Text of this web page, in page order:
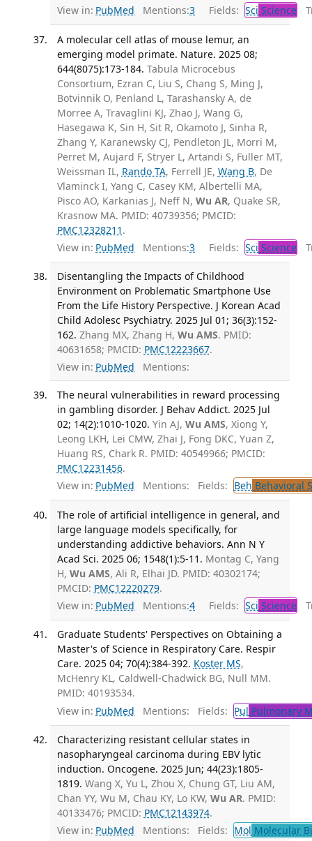
View in: PubMed Mentions:3 Fields: Sci Science
A molecular cell atlas of mouse lemur, an
emerging model primate. Nature. 2025 08;
644(8075):173-184. Tabula Microcebus
Consortium, Ezran C, Liu S, Chang S, Ming J,
Botvinnik O, Penland L, Tarashansky A, de
Morree A, Travaglini KJ, Zhao J, Wang G,
Hasegawa K, Sin H, Sit R, Okamoto J, Sinha R,
Zhang Y, Karanewsky CJ, Pendleton JL, Morri M,
Perret M, Aujard F, Stryer L, Artandi S, Fuller MT,
Weissman IL, Rando TA, Ferrell JE, Wang B, De
Vlaminck I, Yang C, Casey KM, Albertelli MA,
Pisco AO, Karkanias J, Neff N, Wu AR, Quake SR,
Krasnow MA. PMID: 40739356; PMCID:
PMC12328211 .
View in: PubMed Mentions:3 Fields: Sci Science
Disentangling the Impacts of Childhood
Environment on Problematic Smartphone Use
From the Life History Perspective. J Korean Acad
Child Adolesc Psychiatry. 2025 Jul 01; 36(3):152-
162. Zhang MX, Zhang H, Wu AMS. PMID:
40631658; PMCID: PMC12223667.
View in: PubMed Mentions:
The neural vulnerabilities in reward processing
in gambling disorder. J Behav Addict. 2025 Jul
02; 14(2):1010-1020. Yin AJ, Wu AMS, Xiong Y,
Leong LKH, Lei CMW, Zhai J, Fong DKC, Yuan Z,
Huang RS, Chark R. PMID: 40549966; PMCID:
PMC12231456.
View in: PubMed Mentions: Fields: Beh Behavioral
The role of artificial intelligence in general, and
large language models specifically, for
understanding addictive behaviors. Ann N Y
Acad Sci. 2025 06; 1548(1):5-11. Montag C, Yang
H, Wu AMS, Ali R, Elhai JD. PMID: 40302174;
PMCID: PMC12220279.
View in: PubMed Mentions:4 Fields: Sci Science
Graduate Students' Perspectives on Obtaining a
Master's of Science in Respiratory Care. Respir
Care. 2025 04; 70(4):384-392. Koster MS,
McHenry KL, Caldwell-Chadwick BG, Null MM.
PMID: 40193534.
View in: PubMed Mentions: Fields: Pul Pulmonary
Characterizing resistant cellular states in
nasopharyngeal carcinoma during EBV lytic
induction. Oncogene. 2025 Jun; 44(23):1805-
1819. Wang X, Yu L, Zhou X, Chung GT, Liu AM,
Chan YY, Wu M, Chau KY, Lo KW, Wu AR. PMID:
40133476; PMCID: PMC12143974.
View in: PubMed Mentions: Fields: Mol Molecular